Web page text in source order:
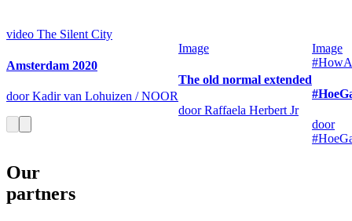
video The Silent City
Amsterdam 2020
door Kadir van Lohuizen / NOOR
Image
The old normal extended
door Raffaela Herbert Jr
Image
door
Our
partners